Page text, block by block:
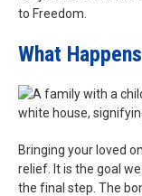
to Freedom.
What
Bringing your loved
relief. It is the goal
the final step. The